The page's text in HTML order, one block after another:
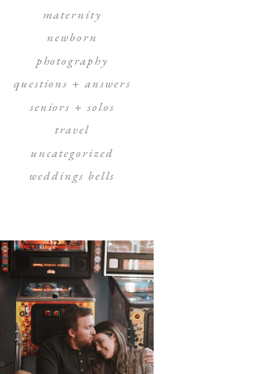
maternity
newborn
photography
questions + answers
seniors + solos
travel
uncategorized
weddings bells